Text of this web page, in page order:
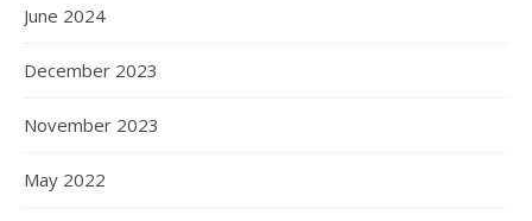
June 2024
December 2023
November 2023
May 2022